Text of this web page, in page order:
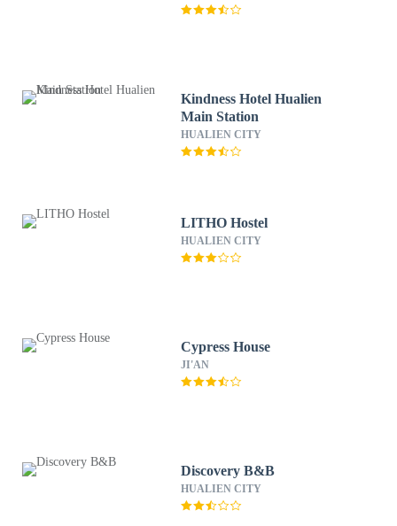
Kindness Hotel Hualien
Main Station
HUALIEN CITY
LITHO Hostel
HUALIEN CITY
Cypress House
JI'AN
Discovery B&B
HUALIEN CITY